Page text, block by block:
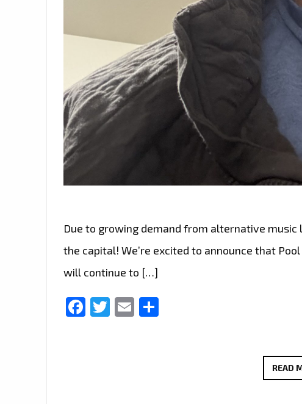
Due to growing demand from alternative music
the capital! We’re excited to announce that
will continue to […]
Facebook
Twitter
Email
READ